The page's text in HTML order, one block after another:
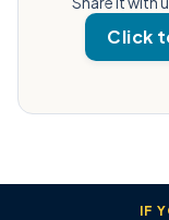
Click
IF